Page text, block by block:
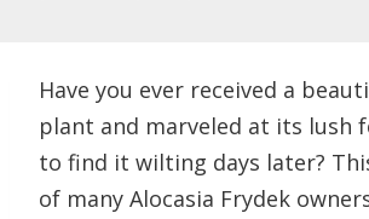
Have you ever received a
plant and marveled at its lush
to find it wilting days later?
of many Alocasia Frydek